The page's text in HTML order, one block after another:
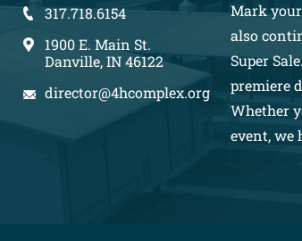
317.718.6154
1900 E. Main St.
Danville, IN 46122
director@4hcomplex.org
Mark your
also
Super
premiere
Whether
event, we